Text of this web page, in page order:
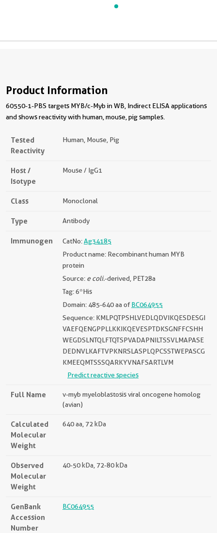
Product Information
60550-1-PBS targets MYB/c-Myb in WB, Indirect ELISA applications
and shows reactivity with human, mouse, pig samples.
Tested
Reactivity
Human, Mouse, Pig
Host /
Isotype
Mouse / IgG1
Class Monoclonal
Type Antibody
Immunogen CatNo:Ag34185
Product name: Recombinant human MYB
protein
Source: e coli.-derived, PET28a
Tag: 6*His
Domain: 485-640 aa ofBC064955
Sequence: KMLPQTPSHLVEDLQDVIKQESDESGI
VAEFQENGPPLLKKIKQEVESPTDKSGNFFCSHH
WEGDSLNTQLFTQTSPVADAPNILTSSVLMAPASE
DEDNVLKAFTVPKNRSLASPLQPCSSTWEPASCG
KMEEQMTSSSQARKYVNAFSARTLVM
Predict reactive species
Full Name
v-myb myeloblastosis viral oncogene homolog
(avian)
Calculated
Molecular
Weight
640 aa, 72 kDa
Observed
Molecular
Weight
40-50 kDa, 72-80 kDa
GenBank
Accession
Number
BC064955